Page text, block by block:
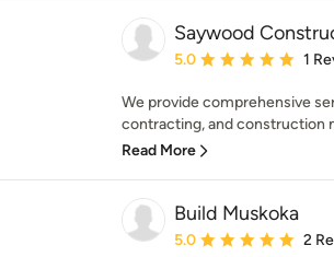
Saywood
Average rating: 5 out
5.0 1
We provide comprehensive
contracting, and construction
Read More
Build Muskoka
Average rating: 5 out
5.0 2